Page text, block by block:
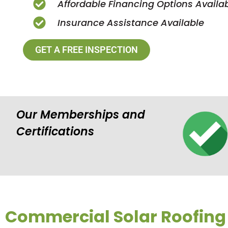
Affordable Financing Options
Insurance Assistance Available
GET A FREE INSPECTION
Our Memberships and
Certifications
Commercial Solar Roofing